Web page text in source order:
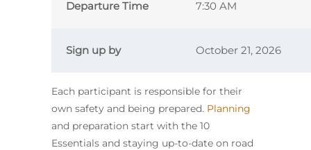
Departure Time 7:30 AM
Sign up by October 21, 2026
Each participant is responsible for their
own safety and being prepared. Planning
and preparation start with the 10
Essentials and staying up-to-date on road